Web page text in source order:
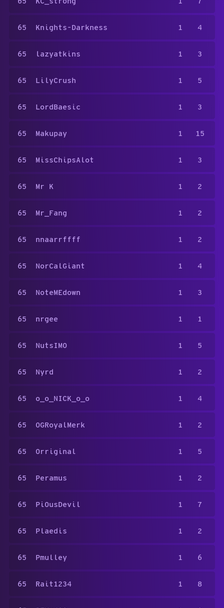
65 Knights-Darkness 1 4
65 lazyatkins 1 3
65 LilyCrush 1 5
65 LordBaesic 1 3
65 Makupay 1 15
65 MissChipsAlot 1 3
65 Mr K 1 2
65 Mr_Fang 1 2
65 nnaarrffff 1 2
65 NorCalGiant 1 4
65 NoteMEdown 1 3
65 nrgee 1 1
65 NutsIMO 1 5
65 Nyrd 1 2
65 o_o_NICK_o_o 1 4
65 OGRoyalMerk 1 2
65 Orriginal 1 5
65 Peramus 1 2
65 Pi0usDevil 1 7
65 Plaedis 1 2
65 Pmulley 1 6
65 Rait1234 1 8